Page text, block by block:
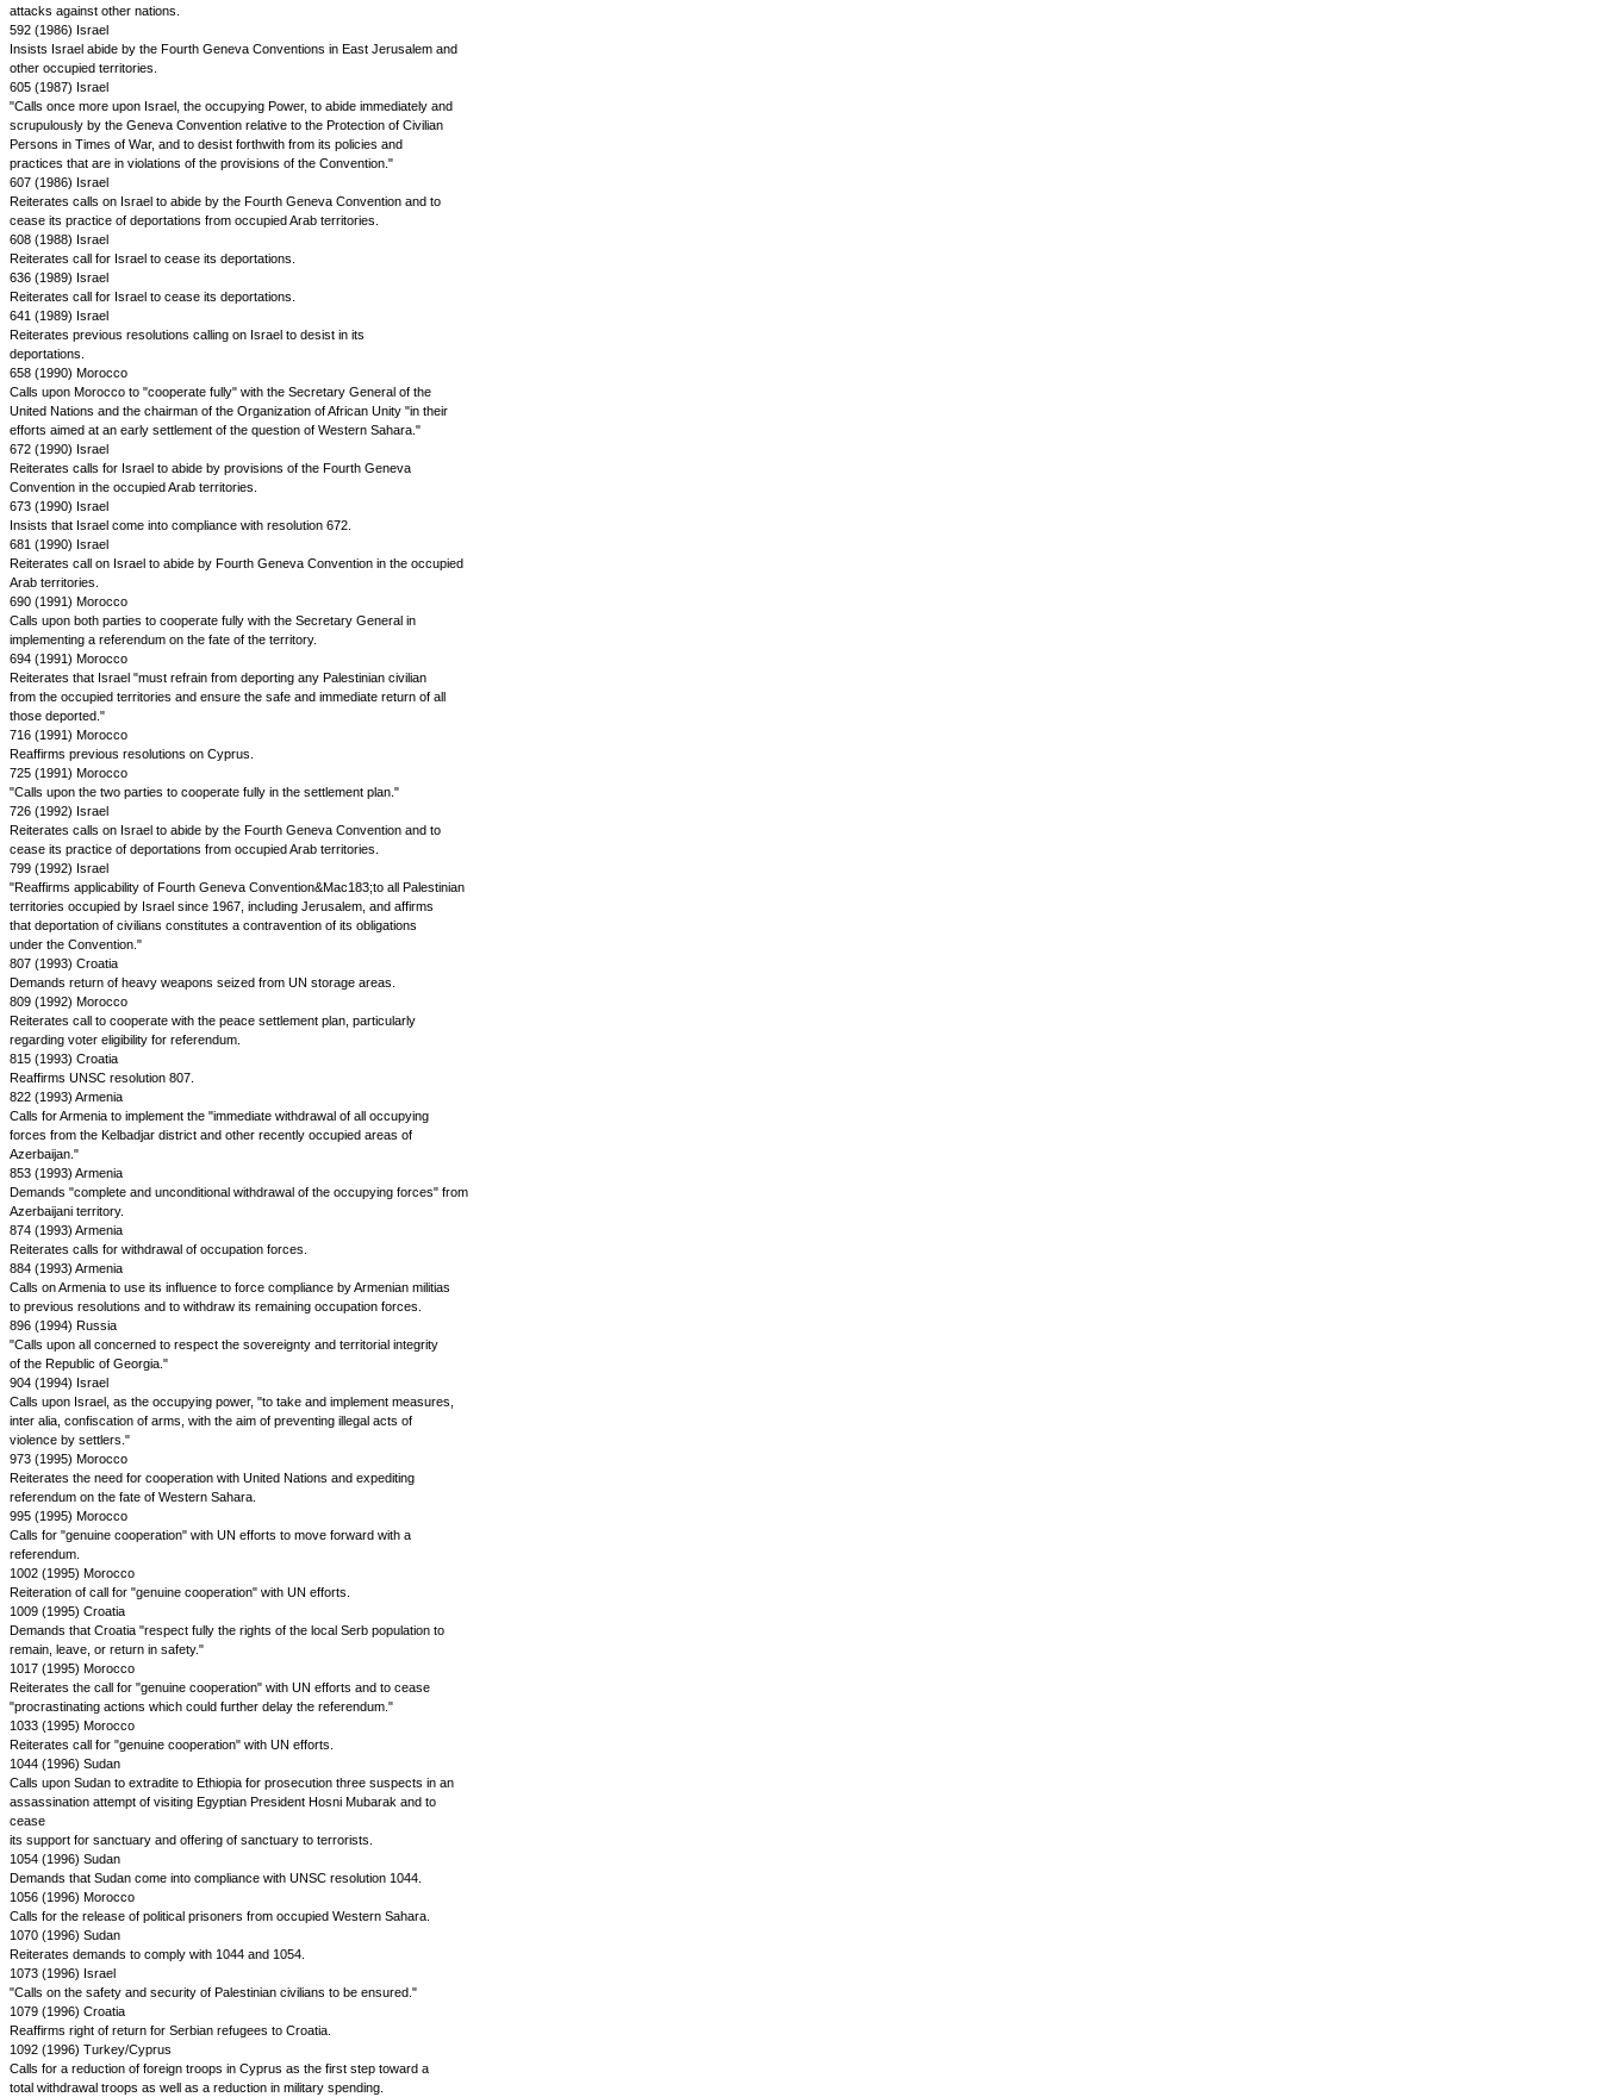
attacks against other nations.
592 (1986) Israel
Insists Israel abide by the Fourth Geneva Conventions in East Jerusalem and
other occupied territories.
605 (1987) Israel
"Calls once more upon Israel, the occupying Power, to abide immediately and
scrupulously by the Geneva Convention relative to the Protection of Civilian
Persons in Times of War, and to desist forthwith from its policies and
practices that are in violations of the provisions of the Convention."
607 (1986) Israel
Reiterates calls on Israel to abide by the Fourth Geneva Convention and to
cease its practice of deportations from occupied Arab territories.
608 (1988) Israel
Reiterates call for Israel to cease its deportations.
636 (1989) Israel
Reiterates call for Israel to cease its deportations.
641 (1989) Israel
Reiterates previous resolutions calling on Israel to desist in its
deportations.
658 (1990) Morocco
Calls upon Morocco to "cooperate fully" with the Secretary General of the
United Nations and the chairman of the Organization of African Unity "in their
efforts aimed at an early settlement of the question of Western Sahara."
672 (1990) Israel
Reiterates calls for Israel to abide by provisions of the Fourth Geneva
Convention in the occupied Arab territories.
673 (1990) Israel
Insists that Israel come into compliance with resolution 672.
681 (1990) Israel
Reiterates call on Israel to abide by Fourth Geneva Convention in the occupied
Arab territories.
690 (1991) Morocco
Calls upon both parties to cooperate fully with the Secretary General in
implementing a referendum on the fate of the territory.
694 (1991) Morocco
Reiterates that Israel "must refrain from deporting any Palestinian civilian
from the occupied territories and ensure the safe and immediate return of all
those deported."
716 (1991) Morocco
Reaffirms previous resolutions on Cyprus.
725 (1991) Morocco
"Calls upon the two parties to cooperate fully in the settlement plan."
726 (1992) Israel
Reiterates calls on Israel to abide by the Fourth Geneva Convention and to
cease its practice of deportations from occupied Arab territories.
799 (1992) Israel
"Reaffirms applicability of Fourth Geneva Convention&Mac183;to all Palestinian
territories occupied by Israel since 1967, including Jerusalem, and affirms
that deportation of civilians constitutes a contravention of its obligations
under the Convention."
807 (1993) Croatia
Demands return of heavy weapons seized from UN storage areas.
809 (1992) Morocco
Reiterates call to cooperate with the peace settlement plan, particularly
regarding voter eligibility for referendum.
815 (1993) Croatia
Reaffirms UNSC resolution 807.
822 (1993) Armenia
Calls for Armenia to implement the "immediate withdrawal of all occupying
forces from the Kelbadjar district and other recently occupied areas of
Azerbaijan."
853 (1993) Armenia
Demands "complete and unconditional withdrawal of the occupying forces" from
Azerbaijani territory.
874 (1993) Armenia
Reiterates calls for withdrawal of occupation forces.
884 (1993) Armenia
Calls on Armenia to use its influence to force compliance by Armenian militias
to previous resolutions and to withdraw its remaining occupation forces.
896 (1994) Russia
"Calls upon all concerned to respect the sovereignty and territorial integrity
of the Republic of Georgia."
904 (1994) Israel
Calls upon Israel, as the occupying power, "to take and implement measures,
inter alia, confiscation of arms, with the aim of preventing illegal acts of
violence by settlers."
973 (1995) Morocco
Reiterates the need for cooperation with United Nations and expediting
referendum on the fate of Western Sahara.
995 (1995) Morocco
Calls for "genuine cooperation" with UN efforts to move forward with a
referendum.
1002 (1995) Morocco
Reiteration of call for "genuine cooperation" with UN efforts.
1009 (1995) Croatia
Demands that Croatia "respect fully the rights of the local Serb population to
remain, leave, or return in safety."
1017 (1995) Morocco
Reiterates the call for "genuine cooperation" with UN efforts and to cease
"procrastinating actions which could further delay the referendum."
1033 (1995) Morocco
Reiterates call for "genuine cooperation" with UN efforts.
1044 (1996) Sudan
Calls upon Sudan to extradite to Ethiopia for prosecution three suspects in an
assassination attempt of visiting Egyptian President Hosni Mubarak and to
cease
its support for sanctuary and offering of sanctuary to terrorists.
1054 (1996) Sudan
Demands that Sudan come into compliance with UNSC resolution 1044.
1056 (1996) Morocco
Calls for the release of political prisoners from occupied Western Sahara.
1070 (1996) Sudan
Reiterates demands to comply with 1044 and 1054.
1073 (1996) Israel
"Calls on the safety and security of Palestinian civilians to be ensured."
1079 (1996) Croatia
Reaffirms right of return for Serbian refugees to Croatia.
1092 (1996) Turkey/Cyprus
Calls for a reduction of foreign troops in Cyprus as the first step toward a
total withdrawal troops as well as a reduction in military spending.